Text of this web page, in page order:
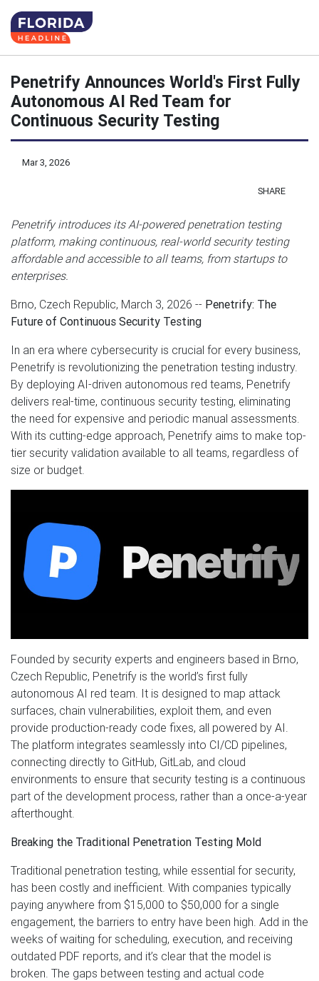
Penetrify Announces World's First Fully
Autonomous AI Red Team for
Continuous Security Testing
Mar 3, 2026
SHARE
Penetrify introduces its AI-powered penetration testing
platform, making continuous, real-world security testing
affordable and accessible to all teams, from startups to
enterprises.
Brno, Czech Republic, March 3, 2026 -- Penetrify: The
Future of Continuous Security Testing
In an era where cybersecurity is crucial for every business,
Penetrify is revolutionizing the penetration testing industry.
By deploying AI-driven autonomous red teams, Penetrify
delivers real-time, continuous security testing, eliminating
the need for expensive and periodic manual assessments.
With its cutting-edge approach, Penetrify aims to make top-
tier security validation available to all teams, regardless of
size or budget.
Founded by security experts and engineers based in Brno,
Czech Republic, Penetrify is the world’s first fully
autonomous AI red team. It is designed to map attack
surfaces, chain vulnerabilities, exploit them, and even
provide production-ready code fixes, all powered by AI.
The platform integrates seamlessly into CI/CD pipelines,
connecting directly to GitHub, GitLab, and cloud
environments to ensure that security testing is a continuous
part of the development process, rather than a once-a-year
afterthought.
Breaking the Traditional Penetration Testing Mold
Traditional penetration testing, while essential for security,
has been costly and inefficient. With companies typically
paying anywhere from $15,000 to $50,000 for a single
engagement, the barriers to entry have been high. Add in the
weeks of waiting for scheduling, execution, and receiving
outdated PDF reports, and it’s clear that the model is
broken. The gaps between testing and actual code